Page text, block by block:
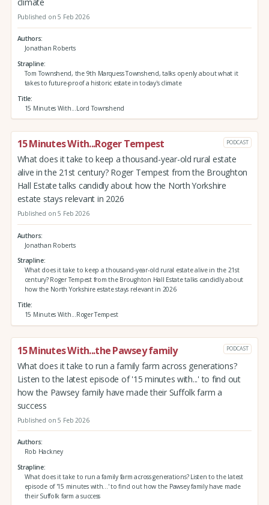
Published on 5 Feb 2026
Authors
Jonathan Roberts
Strapline
Tom Townshend, the 9th Marquess Townshend, talks openly about what it
takes to future-proof a historic estate in today's climate
Title
15 Minutes With...Lord Townshend
15 Minutes With...Roger Tempest PODCAST
What does it take to keep a thousand-year-old rural estate
alive in the 21st century? Roger Tempest from the Broughton
Hall Estate talks candidly about how the North Yorkshire
estate stays relevant in 2026
Published on 5 Feb 2026
Authors
Jonathan Roberts
Strapline
What does it take to keep a thousand-year-old rural estate alive in the 21st
century? Roger Tempest from the Broughton Hall Estate talks candidly about
how the North Yorkshire estate stays relevant in 2026
Title
15 Minutes With...Roger Tempest
15 Minutes With...the Pawsey family PODCAST
What does it take to run a family farm across generations?
Listen to the latest episode of '15 minutes with...' to find out
how the Pawsey family have made their Suffolk farm a
success
Published on 5 Feb 2026
Authors
Rob Hackney
Strapline
What does it take to run a family farm across generations? Listen to the latest
episode of '15 minutes with...' to find out how the Pawsey family have made
their Suffolk farm a success